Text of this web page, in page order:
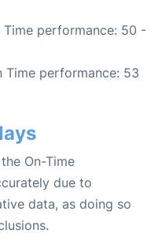
Time performance: 50 -
Time performance: 53
On-Time
due to
data, as doing so